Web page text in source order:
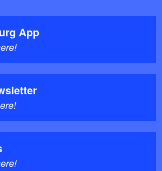
App